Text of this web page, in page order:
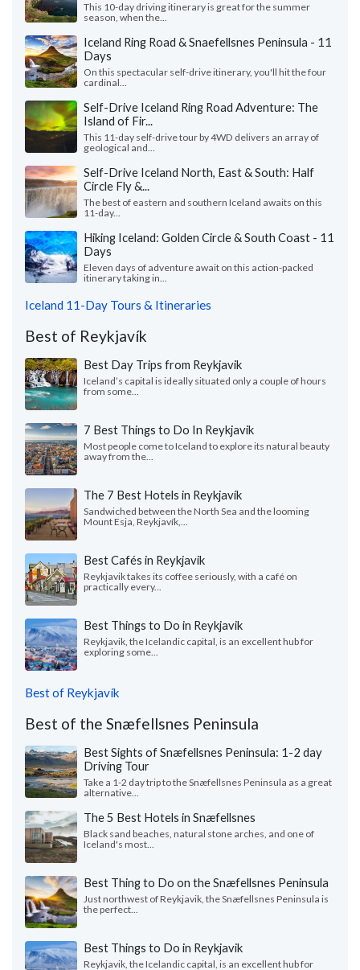
This 10-day driving itinerary is great for the summer
season, when the...
Iceland Ring Road & Snaefellsnes Peninsula - 11
Days
On this spectacular self-drive itinerary, you'll hit the four
cardinal...
Self-Drive Iceland Ring Road Adventure: The
Island of Fir...
This 11-day self-drive tour by 4WD delivers an array of
geological and...
Self-Drive Iceland North, East & South: Half
Circle Fly &...
The best of eastern and southern Iceland awaits on this
11-day...
Hiking Iceland: Golden Circle & South Coast - 11
Days
Eleven days of adventure await on this action-packed
itinerary taking in...
Iceland 11-Day Tours & Itineraries
Best of Reykjavík
Best Day Trips from Reykjavik
Iceland’s capital is ideally situated only a couple of hours
from some...
7 Best Things to Do In Reykjavik
Most people come to Iceland to explore its natural beauty
away from the...
The 7 Best Hotels in Reykjavík
Sandwiched between the North Sea and the looming
Mount Esja, Reykjavík,...
Best Cafés in Reykjavik
Reykjavik takes its coffee seriously, with a café on
practically every...
Best Things to Do in Reykjavik
Reykjavik, the Icelandic capital, is an excellent hub for
exploring some...
Best of Reykjavík
Best of the Snæfellsnes Peninsula
Best Sights of Snæfellsnes Peninsula: 1-2 day
Driving Tour
Take a 1-2 day trip to the Snæfellsnes Peninsula as a great
alternative...
The 5 Best Hotels in Snæfellsnes
Black sand beaches, natural stone arches, and one of
Iceland's most...
Best Thing to Do on the Snæfellsnes Peninsula
Just northwest of Reykjavik, the Snæfellsnes Peninsula is
the perfect...
Best Things to Do in Reykjavik
Reykjavik, the Icelandic capital, is an excellent hub for